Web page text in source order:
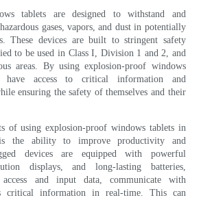
tablets are designed to withstand and
gases, vapors, and dust in potentially
These devices are built to stringent safety
to be used in Class I, Division 1 and 2, and
areas. By using explosion-proof windows
have access to critical information and
ensuring the safety of themselves and their
of using explosion-proof windows tablets in
is the ability to improve productivity and
devices are equipped with powerful
displays, and long-lasting batteries,
and input data, communicate with
critical information in real-time. This can